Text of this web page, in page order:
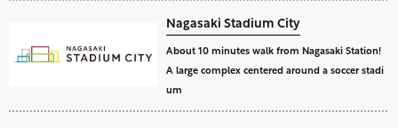
Nagasaki Stadium City
About 10 minutes walk from Nagasaki Station!
A large complex centered around a soccer stadi
um